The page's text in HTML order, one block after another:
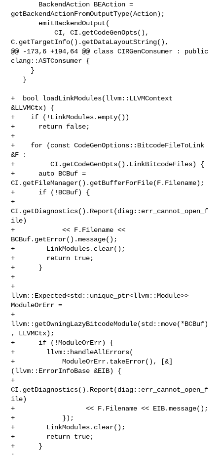
getBackendActionFromOutputType(Action);
           CI, CI.getCodeGenOpts(),
C.getTargetInfo().getDataLayoutString(),
@@ -173,6 +194,64 @@ class CIRGenConsumer : public
clang::ASTConsumer {
+  bool loadLinkModules(llvm::LLVMContext
&LLVMCtx) {
+    if (!LinkModules.empty())
+      return false;
+
+    for (const CodeGenOptions::BitcodeFileToLink
&F :
+         CI.getCodeGenOpts().LinkBitcodeFiles) {
+      auto BCBuf =
CI.getFileManager().getBufferForFile(F.Filename);
+      if (!BCBuf) {
+
CI.getDiagnostics().Report(diag::err_cannot_open_f
ile)
+            << F.Filename <<
BCBuf.getError().message();
+        LinkModules.clear();
+        return true;
+      }
+
+
llvm::Expected<std::unique_ptr<llvm::Module>>
ModuleOrErr =
+
llvm::getOwningLazyBitcodeModule(std::move(*BCBuf)
, LLVMCtx);
+      if (!ModuleOrErr) {
+        llvm::handleAllErrors(
+            ModuleOrErr.takeError(), [&]
(llvm::ErrorInfoBase &EIB) {
+
CI.getDiagnostics().Report(diag::err_cannot_open_f
ile)
+                  << F.Filename << EIB.message();
+            });
+        LinkModules.clear();
+        return true;
+      }